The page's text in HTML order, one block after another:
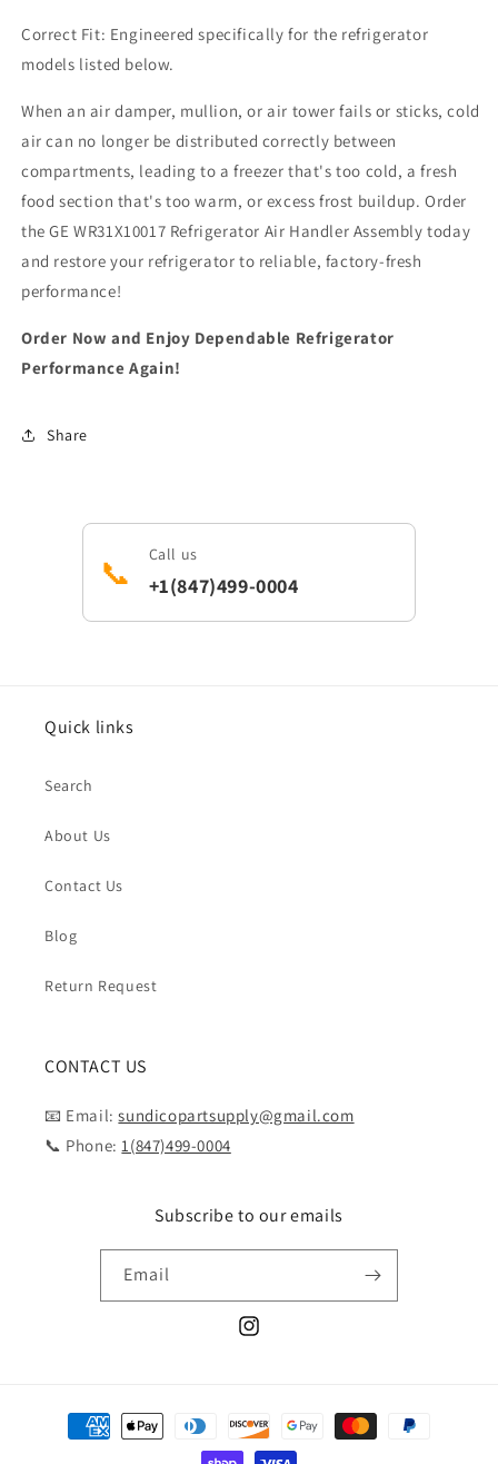
Correct Fit: Engineered specifically for the refrigerator
models listed below.
When an air damper, mullion, or air tower fails or sticks, cold
air can no longer be distributed correctly between
compartments, leading to a freezer that's too cold, a fresh
food section that's too warm, or excess frost buildup. Order
the GE WR31X10017 Refrigerator Air Handler Assembly today
and restore your refrigerator to reliable, factory-fresh
performance!
Order Now and Enjoy Dependable Refrigerator
Performance Again!
Share
📞 Call us
+1(847)499-0004
Quick links
Search
About Us
Contact Us
Blog
Return Request
CONTACT US
📧 Email:sundicopartsupply@gmail.com
📞 Phone:1(847)499-0004
Subscribe to our emails
Email
Instagram
Payment
methods